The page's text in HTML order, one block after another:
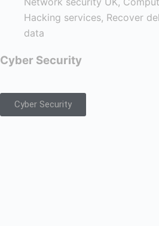
Cyber Security
Cyber Security